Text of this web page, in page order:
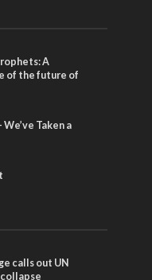
A
of the future of
Taken a
calls out UN